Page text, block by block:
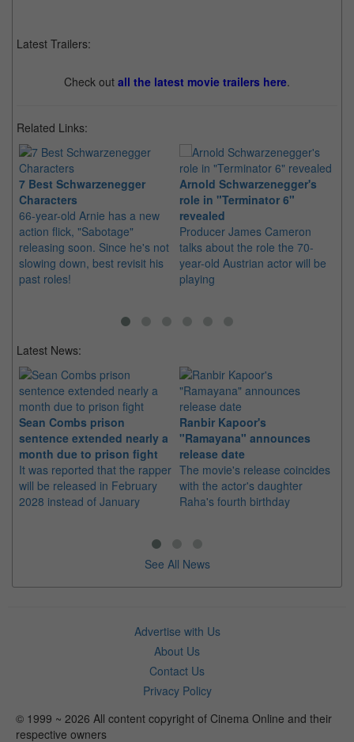
Latest Trailers:
Check out all the latest movie trailers here.
Related Links:
7 Best Schwarzenegger
Characters
66-year-old Arnie has a new
action flick, "Sabotage"
releasing soon. Since he's not
slowing down, best revisit his
past roles!
Arnold Schwarzenegger's
role in "Terminator 6"
revealed
Producer James Cameron
talks about the role the 70-
year-old Austrian actor will be
playing
Latest News:
Sean Combs prison
sentence extended nearly a
month due to prison fight
It was reported that the rapper
will be released in February
2028 instead of January
Ranbir Kapoor's
"Ramayana" announces
release date
The movie's release coincides
with the actor's daughter
Raha's fourth birthday
See All News
Advertise with Us
About Us
Contact Us
Privacy Policy
© 1999 ~ 2026 All content copyright of Cinema Online and their
respective owners